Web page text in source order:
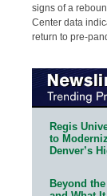
signs of a
Center data
return to pre-
Regis
to
Denver’s
Beyond